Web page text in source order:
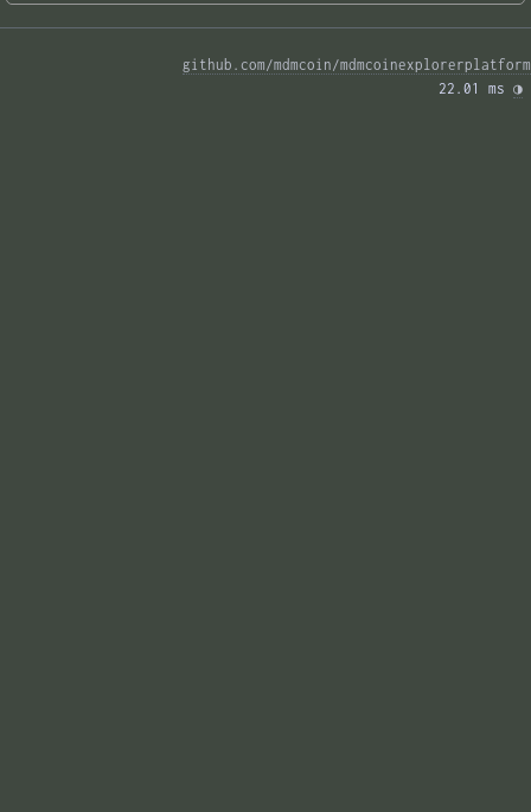
github.com/mdmcoin/mdmcoinexplorerplatform
22.01 ms ◑